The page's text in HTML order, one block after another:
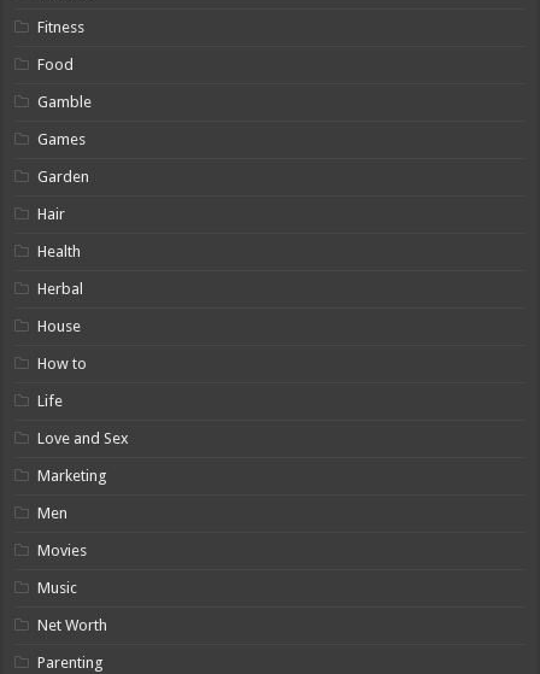
Fitness
Food
Gamble
Games
Garden
Hair
Health
Herbal
House
How to
Life
Love and Sex
Marketing
Men
Movies
Music
Net Worth
Parenting